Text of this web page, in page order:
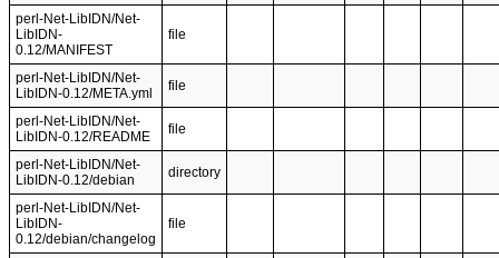
perl-Net-LibIDN/Net-
LibIDN-
0.12/MANIFEST
file
perl-Net-LibIDN/Net-
LibIDN-0.12/META.yml
file
perl-Net-LibIDN/Net-
LibIDN-0.12/README
file
perl-Net-LibIDN/Net-
LibIDN-0.12/debian
directory
perl-Net-LibIDN/Net-
LibIDN-
0.12/debian/changelog
file